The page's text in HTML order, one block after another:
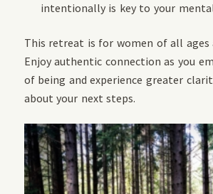
intentionally is key to your
This retreat is for women of all ages
Enjoy authentic connection as you
of being and experience greater
about your next steps.